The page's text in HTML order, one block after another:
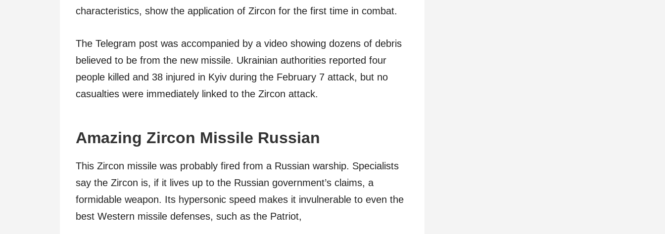
characteristics, show the application of Zircon for the first time in combat.
The Telegram post was accompanied by a video showing dozens of debris
believed to be from the new missile. Ukrainian authorities reported four
people killed and 38 injured in Kyiv during the February 7 attack, but no
casualties were immediately linked to the Zircon attack.
Amazing Zircon Missile Russian
This Zircon missile was probably fired from a Russian warship. Specialists
say the Zircon is, if it lives up to the Russian government’s claims, a
formidable weapon. Its hypersonic speed makes it invulnerable to even the
best Western missile defenses, such as the Patriot,